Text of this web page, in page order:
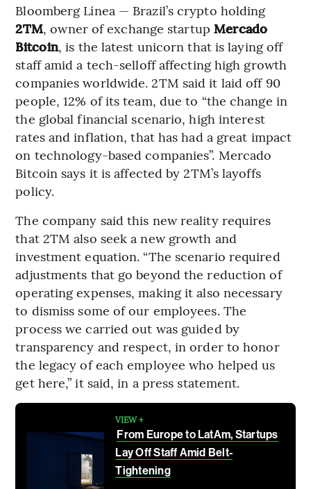
Bloomberg Línea — Brazil’s crypto holding
2TM, owner of exchange startup Mercado
Bitcoin, is the latest unicorn that is laying off
staff amid a tech-selloff affecting high growth
companies worldwide. 2TM said it laid off 90
people, 12% of its team, due to “the change in
the global financial scenario, high interest
rates and inflation, that has had a great impact
on technology-based companies”. Mercado
Bitcoin says it is affected by 2TM’s layoffs
policy.
The company said this new reality requires
that 2TM also seek a new growth and
investment equation. “The scenario required
adjustments that go beyond the reduction of
operating expenses, making it also necessary
to dismiss some of our employees. The
process we carried out was guided by
transparency and respect, in order to honor
the legacy of each employee who helped us
get here,” it said, in a press statement.
VIEW +
From Europe to LatAm, Startups
Lay Off Staff Amid Belt-
Tightening